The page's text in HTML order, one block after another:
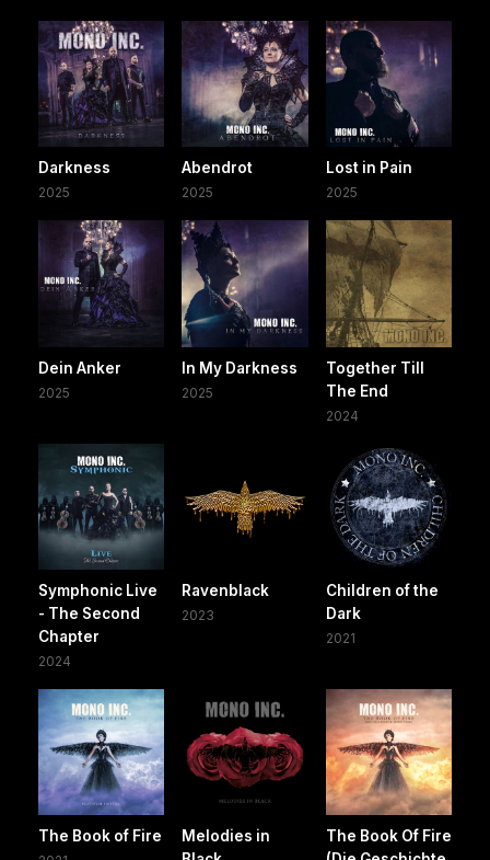
Darkness
2025
Abendrot
2025
Lost in Pain
2025
Dein Anker
2025
In My Darkness
2025
Together Till
The End
2024
Symphonic Live
- The Second
Chapter
2024
Ravenblack
2023
Children of the
Dark
2021
The Book of Fire
Melodies in
The Book Of Fire